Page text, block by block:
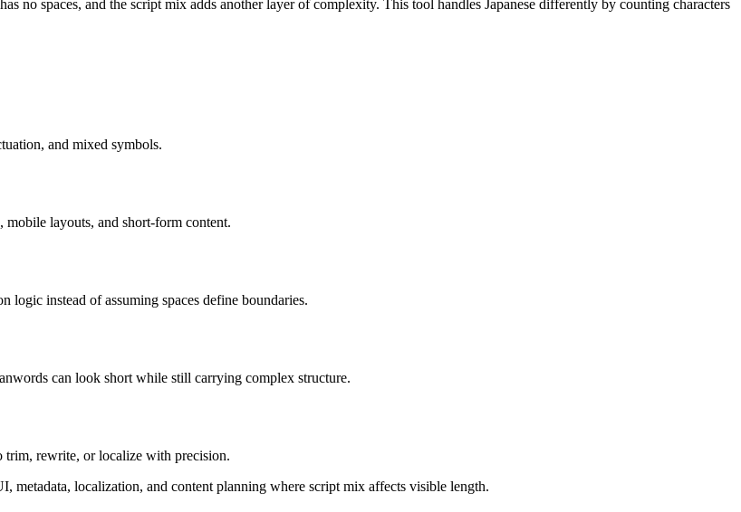
no spaces, and the script mix adds another layer of complexity. This tool handles Japanese differently by counting characters
and mixed symbols.
layouts, and short-form content.
logic instead of assuming spaces define boundaries.
can look short while still carrying complex structure.
trim, rewrite, or localize with precision.
metadata, localization, and content planning where script mix affects visible length.